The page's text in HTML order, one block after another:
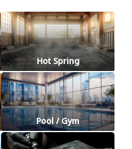
Hot Spring
Pool / Gym